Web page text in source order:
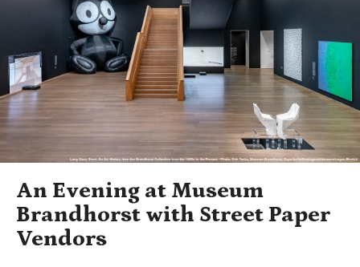
An Evening at Museum
Brandhorst with Street Paper
Vendors